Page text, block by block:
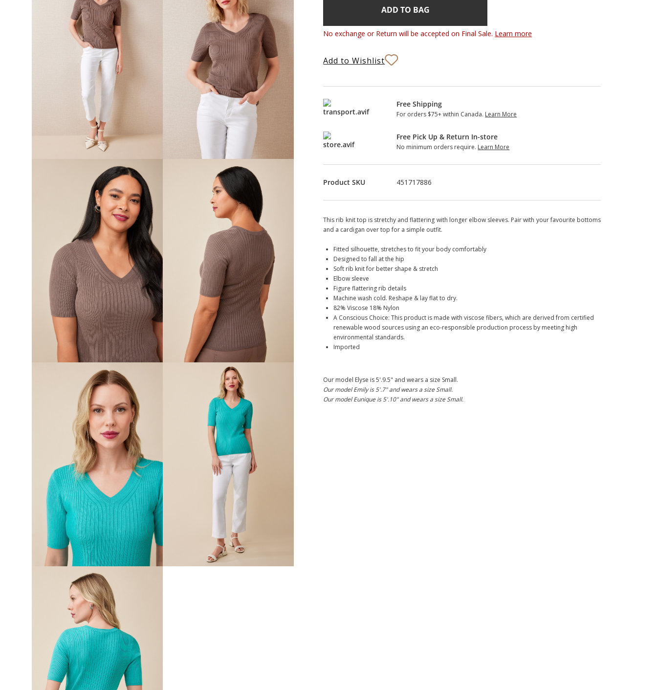
No exchange or Return will be accepted on Final Sale. Learn more
Add to Wishlist
Free Shipping
For orders $75+ within Canada. Learn More
Free Pick Up & Return In-store
No minimum orders require. Learn More
Product SKU 451717886
This rib knit top is stretchy and flattering with longer elbow sleeves. Pair with your favourite bottoms
and a cardigan over top for a simple outfit.
Fitted silhouette, stretches to fit your body comfortably
Designed to fall at the hip
Soft rib knit for better shape & stretch
Elbow sleeve
Figure flattering rib details
Machine wash cold. Reshape & lay flat to dry.
82% Viscose 18% Nylon
A Conscious Choice: This product is made with viscose fibers, which are derived from certified
renewable wood sources using an eco-responsible production process by meeting high
environmental standards.
Imported
Our model Elyse is 5'.9.5" and wears a size Small.
Our model Emily is 5'.7" and wears a size Small.
Our model Eunique is 5'.10" and wears a size Small.